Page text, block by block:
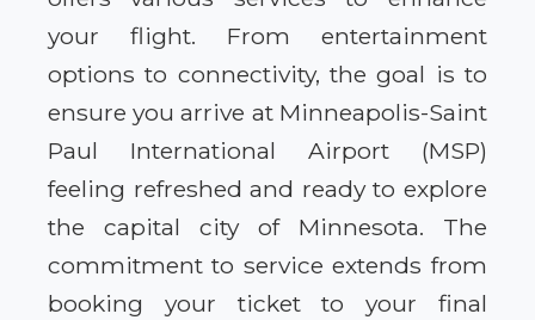
your flight. From entertainment
options to connectivity, the goal is to
ensure you arrive at Minneapolis-Saint
Paul International Airport (MSP)
feeling refreshed and ready to explore
the capital city of Minnesota. The
commitment to service extends from
booking your ticket to your final